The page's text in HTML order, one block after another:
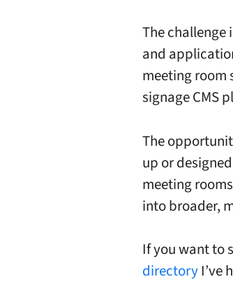
The challenge
and
meeting room
signage CMS
The
up or
meeting
into broader,
If you want to
directoryI’ve